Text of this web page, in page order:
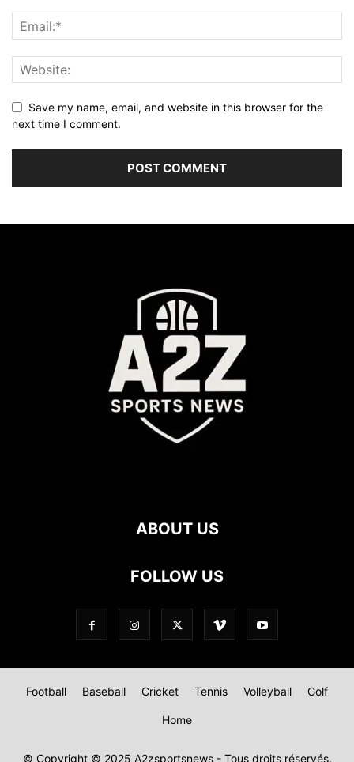
Save my name, email, and website in this browser for the
next time I comment.
ABOUT US
FOLLOW US
Football Baseball Cricket Tennis Volleyball Golf
Home
© Copyright © 2025 A2zsportsnews - Tous droits réservés.